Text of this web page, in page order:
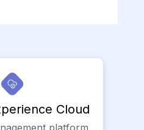
Cloud
platform